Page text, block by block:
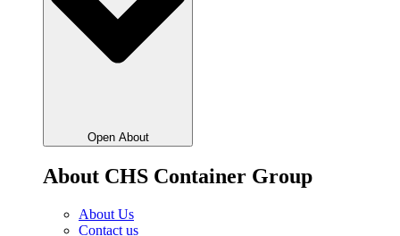
Open About
About CHS Container Group
About Us
Contact us